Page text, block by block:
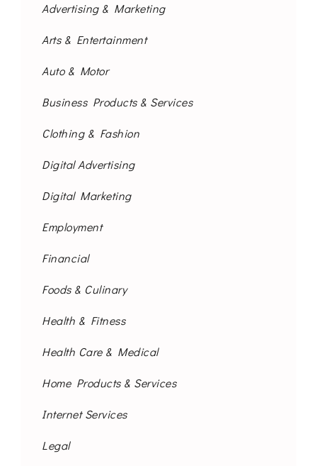
Advertising & Marketing
Arts & Entertainment
Auto & Motor
Business Products & Services
Clothing & Fashion
Digital Advertising
Digital Marketing
Employment
Financial
Foods & Culinary
Health & Fitness
Health Care & Medical
Home Products & Services
Internet Services
Legal